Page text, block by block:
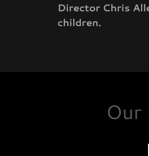
Director Chris
children.
Our